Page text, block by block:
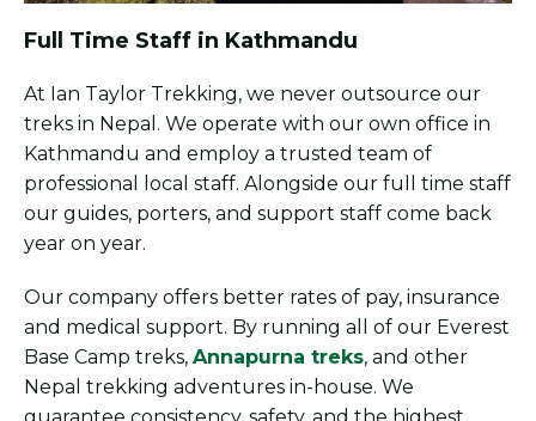
Full Time Staff in Kathmandu
At Ian Taylor Trekking, we never outsource our
treks in Nepal. We operate with our own office in
Kathmandu and employ a trusted team of
professional local staff. Alongside our full time staff
our guides, porters, and support staff come back
year on year.
Our company offers better rates of pay, insurance
and medical support. By running all of our Everest
Base Camp treks, Annapurna treks, and other
Nepal trekking adventures in-house. We